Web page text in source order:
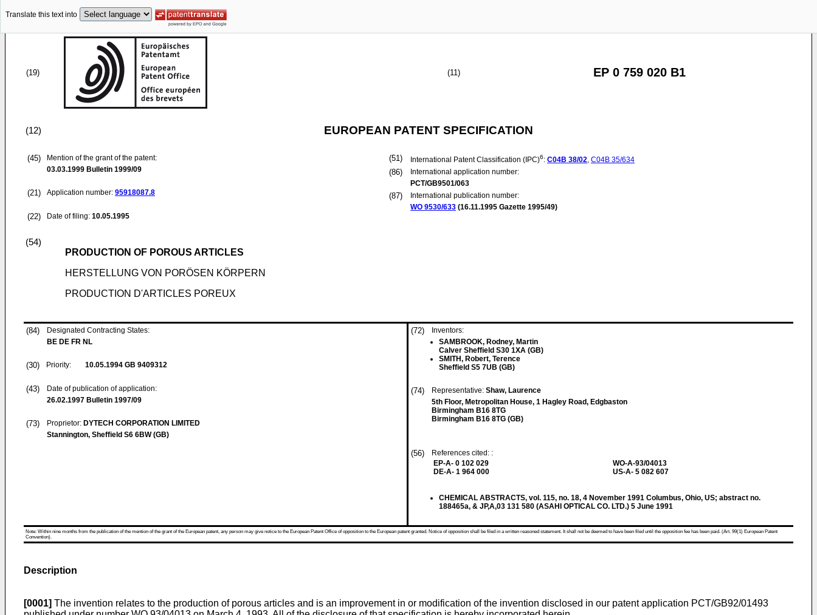
Translate this text into
(19) (11) EP 0 759 020 B1
(12) EUROPEAN PATENT SPECIFICATION
(45)
Mention of the grant of the patent:
03.03.1999 Bulletin 1999/09
(21) Application number: 95918087.8
(22) Date of filing: 10.05.1995
(51) International Patent Classification (IPC)6: C04B 38/02, C04B 35/634
(86)
International application number:
PCT/GB9501/063
(87)
International publication number:
WO 9530/633 (16.11.1995 Gazette 1995/49)
(54)
PRODUCTION OF POROUS ARTICLES
HERSTELLUNG VON PORÖSEN KÖRPERN
PRODUCTION D'ARTICLES POREUX
(84)
Designated Contracting States:
BE DE FR NL
(30) Priority: 10.05.1994 GB 9409312
(43)
Date of publication of application:
26.02.1997 Bulletin 1997/09
(73) Proprietor: DYTECH CORPORATION LIMITED
Stannington, Sheffield S6 6BW (GB)
(72)
Inventors:
SAMBROOK, Rodney, Martin
Calver Sheffield S30 1XA (GB)
SMITH, Robert, Terence
Sheffield S5 7UB (GB)
(74) Representative: Shaw, Laurence
5th Floor, Metropolitan House, 1 Hagley Road, Edgbaston
Birmingham B16 8TG
Birmingham B16 8TG (GB)
(56)
References cited: :
EP-A- 0 102 029
DE-A- 1 964 000
WO-A-93/04013
US-A- 5 082 607
CHEMICAL ABSTRACTS, vol. 115, no. 18, 4 November 1991 Columbus, Ohio, US; abstract no.
188465a, & JP,A,03 131 580 (ASAHI OPTICAL CO. LTD.) 5 June 1991
Note: Within nine months from the publication of the mention of the grant of the European patent, any person may give notice to the European Patent Office of opposition to the European patent granted. Notice of opposition shall be filed in a written reasoned statement. It shall not be deemed to have been filed until the opposition fee has been paid. (Art. 99(1) European Patent
Convention).
Description
[0001] The invention relates to the production of porous articles and is an improvement in or modification of the invention disclosed in our patent application PCT/GB92/01493